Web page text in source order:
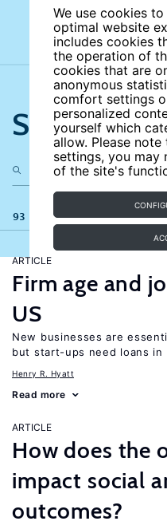
We use cookies
optimal website
includes cookies
the operation of
cookies that are
anonymous
comfort settings
personalized
yourself which
allow. Please
settings, you may
of the site's
Search
93 results
ARTICLE
Firm age and
US
New businesses are
but start-ups need loans
Henry R. Hyatt
Read more
ARTICLE
How does the
impact social
outcomes?